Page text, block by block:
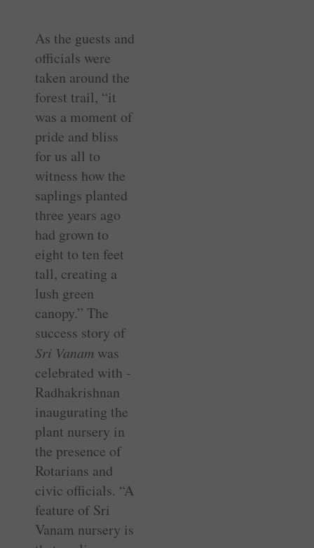
As the guests and
officials were
taken around the
forest trail, “it
was a moment of
pride and bliss
for us all to
witness how the
saplings planted
three years ago
had grown to
eight to ten feet
tall, creating a
lush green
canopy.” The
success story of
Sri Vanam was
celebrated with ­
Radhakrishnan
inaugurating the
plant nursery in
the presence of
Rotarians and
civic ­officials. “A
feature of Sri
Vanam nursery is